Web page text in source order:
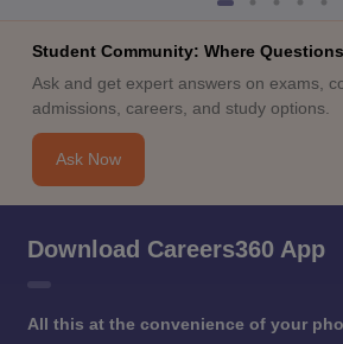
Student Community: Where
Ask and get expert answers on exams,
admissions, careers, and study options.
Ask Now
Download Careers360 App
All this at the convenience of your